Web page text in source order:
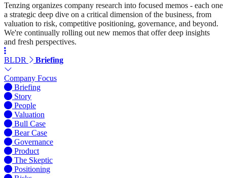
Tenzing organizes company research into focused memos - each one
a strategic deep dive on a critical dimension of the business, from
valuation to risk, competitive positioning, governance, and beyond.
We're continually rolling out new memos that offer deep insights
and fresh perspectives.
BLDR Briefing
Company Focus
Briefing
Story
People
Valuation
Bull Case
Bear Case
Governance
Product
The Skeptic
Positioning